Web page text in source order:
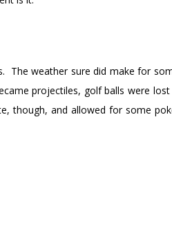
The weather sure did make for
projectiles, golf balls were
though, and allowed for some